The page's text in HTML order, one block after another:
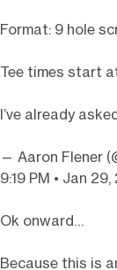
Format: 9 hole
Tee times start
I’ve already
— Aaron Flener
9:19 PM • Jan
Ok onward…
Because this is